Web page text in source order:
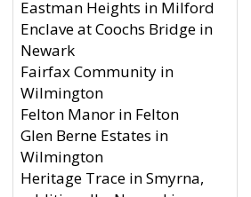
Eastman Heights in Milford
Enclave at Coochs Bridge in
Newark
Fairfax Community in
Wilmington
Felton Manor in Felton
Glen Berne Estates in
Wilmington
Heritage Trace in Smyrna,